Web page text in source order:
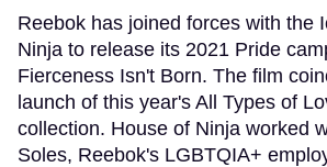
Reebok has joined forces with the
Ninja to release its 2021 Pride
Fierceness Isn't Born. The film
launch of this year's All Types of
collection. House of Ninja worked
Soles, Reebok's LGBTQIA+